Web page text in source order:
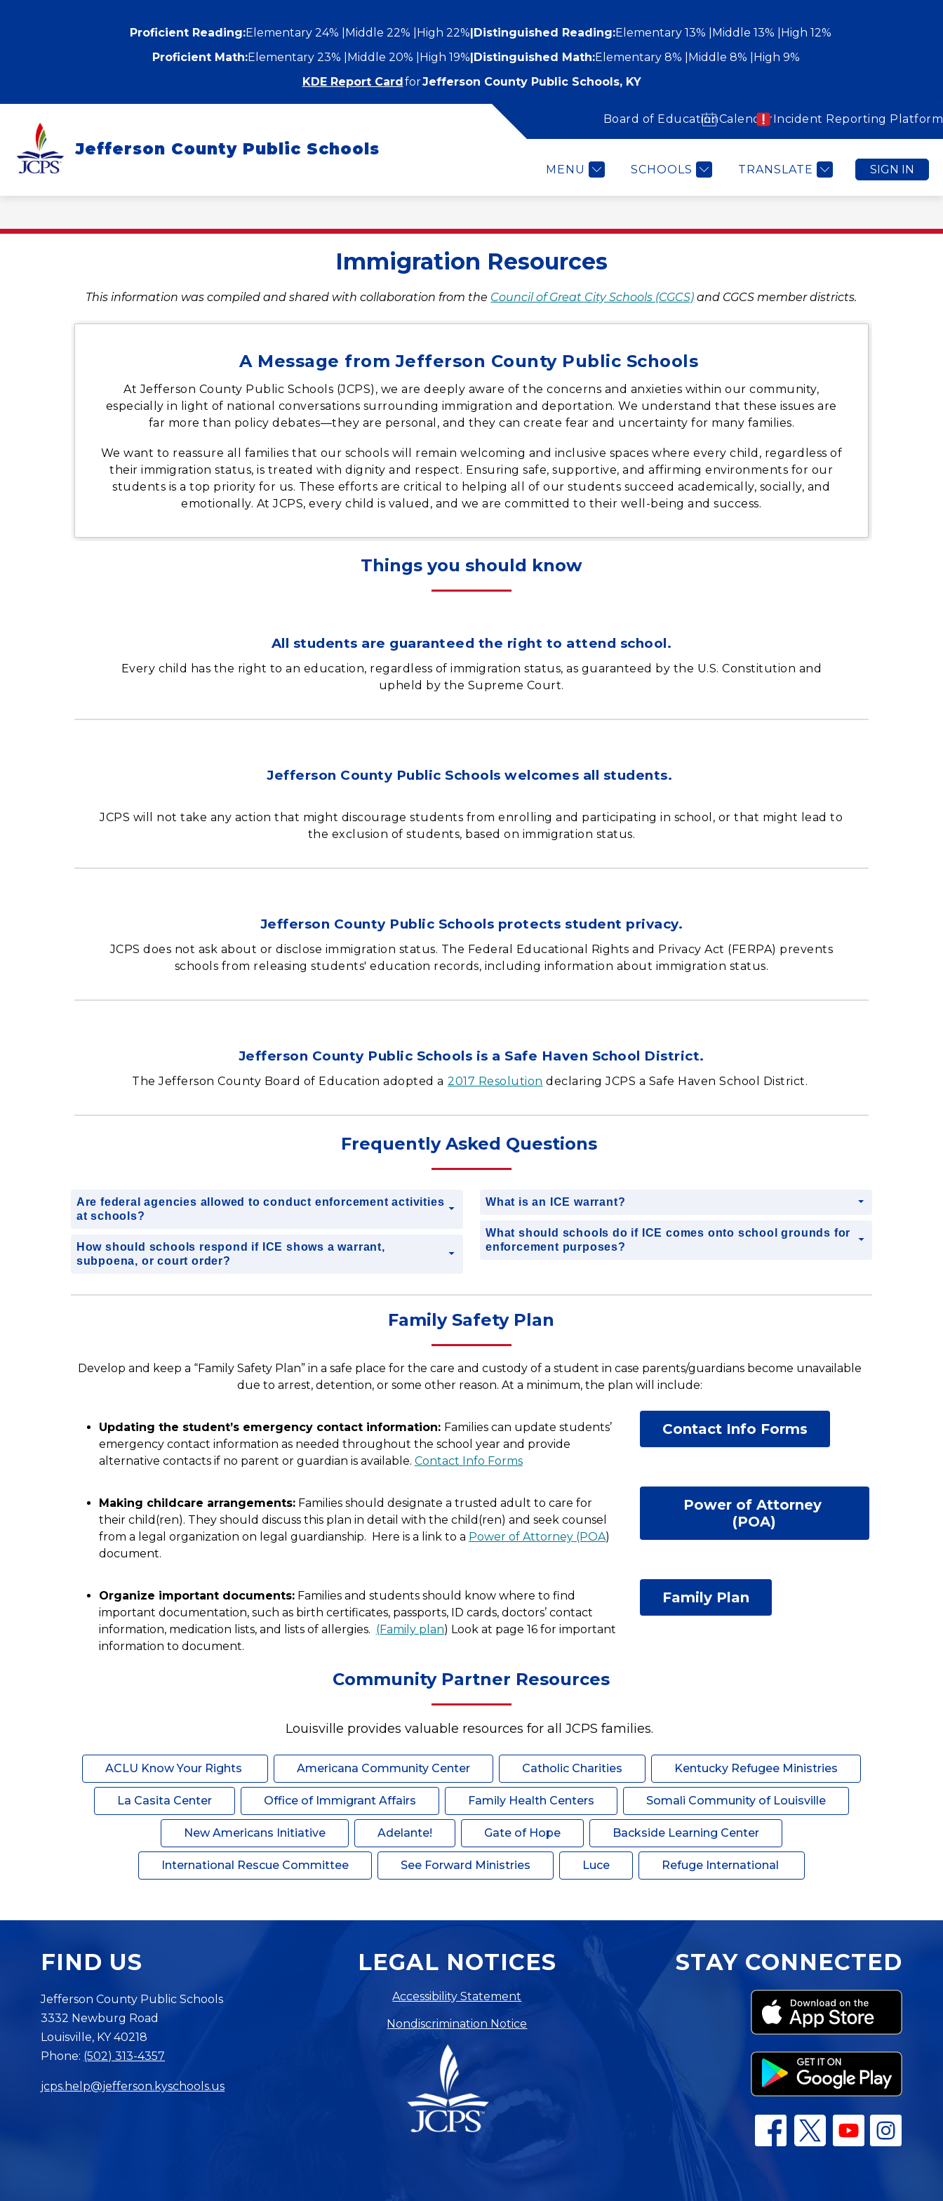
Proficient Reading:Elementary 24% Middle 22% High 22%|Distinguished Reading:Elementary 13% Middle 13% High 12%
Proficient Math:Elementary 23% Middle 20% High 19%|Distinguished Math:Elementary 8% Middle 8% High 9%
KDE Report CardforJefferson County Public Schools, KY
Jefferson County Public Schools
Board of EducationCalendarIncident Reporting Platform
MENU SCHOOLS TRANSLATE SIGN IN
submenu
for
submenu
for
Show
submenu
Students
EMPLOYEES WORK WITH US COMMUNITY
submenu
Community
MORE
for
Immigration Resources
This information was compiled and shared with collaboration from the Council of Great City Schools (CGCS) and CGCS member districts.
A Message from Jefferson County Public Schools
At Jefferson County Public Schools (JCPS), we are deeply aware of the concerns and anxieties within our community,
especially in light of national conversations surrounding immigration and deportation. We understand that these issues are
far more than policy debates—they are personal, and they can create fear and uncertainty for many families.
We want to reassure all families that our schools will remain welcoming and inclusive spaces where every child, regardless of
their immigration status, is treated with dignity and respect. Ensuring safe, supportive, and affirming environments for our
students is a top priority for us. These efforts are critical to helping all of our students succeed academically, socially, and
emotionally. At JCPS, every child is valued, and we are committed to their well-being and success.
Things you should know
All students are guaranteed the right to attend school.
Every child has the right to an education, regardless of immigration status, as guaranteed by the U.S. Constitution and
upheld by the Supreme Court.
Jefferson County Public Schools welcomes all students.
JCPS will not take any action that might discourage students from enrolling and participating in school, or that might lead to
the exclusion of students, based on immigration status.
Jefferson County Public Schools protects student privacy.
JCPS does not ask about or disclose immigration status. The Federal Educational Rights and Privacy Act (FERPA) prevents
schools from releasing students' education records, including information about immigration status.
Jefferson County Public Schools is a Safe Haven School District.
The Jefferson County Board of Education adopted a 2017 Resolution declaring JCPS a Safe Haven School District.
Frequently Asked Questions
Are federal agencies allowed to conduct enforcement activities
at schools?
How should schools respond if ICE shows a warrant,
subpoena, or court order?
What is an ICE warrant?
What should schools do if ICE comes onto school grounds for
enforcement purposes?
Family Safety Plan
Develop and keep a “Family Safety Plan” in a safe place for the care and custody of a student in case parents/guardians become unavailable
due to arrest, detention, or some other reason. At a minimum, the plan will include:
Updating the student’s emergency contact information: Families can update students’
emergency contact information as needed throughout the school year and provide
alternative contacts if no parent or guardian is available. Contact Info Forms
Contact Info Forms
Making childcare arrangements: Families should designate a trusted adult to care for
their child(ren). They should discuss this plan in detail with the child(ren) and seek counsel
from a legal organization on legal guardianship.  Here is a link to a Power of Attorney (POA)
document.
Power of Attorney
(POA)
Organize important documents: Families and students should know where to find
important documentation, such as birth certificates, passports, ID cards, doctors’ contact
information, medication lists, and lists of allergies. (Family plan) Look at page 16 for important
information to document.
Family Plan
Community Partner Resources
Louisville provides valuable resources for all JCPS families.
ACLU Know Your Rights Americana Community Center Catholic Charities Kentucky Refugee Ministries
La Casita Center Office of Immigrant Affairs Family Health Centers Somali Community of Louisville
New Americans Initiative Adelante! Gate of Hope Backside Learning Center
International Rescue Committee See Forward Ministries Luce Refuge International
FIND US
Jefferson County Public Schools
3332 Newburg Road
Louisville, KY 40218
Phone: (502) 313-4357
jcps.help@jefferson.kyschools.us
LEGAL NOTICES
Accessibility Statement
Nondiscrimination Notice
STAY CONNECTED